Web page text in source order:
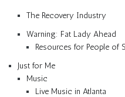
The Recovery Industry
Warning: Fat Lady Ahead
Resources for People of
Just for Me
Music
Live Music in Atlanta